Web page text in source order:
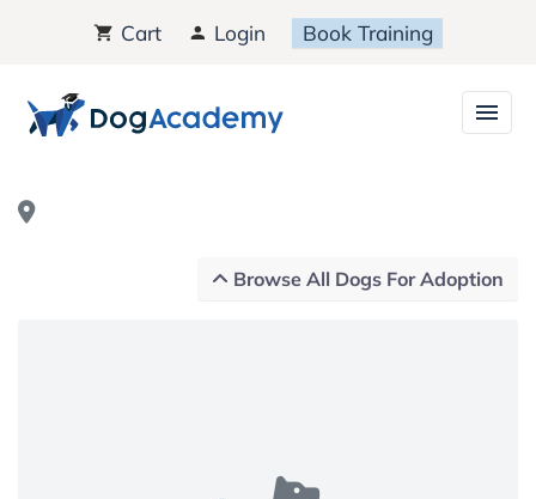
Cart Login Book Training
Browse All Dogs For Adoption